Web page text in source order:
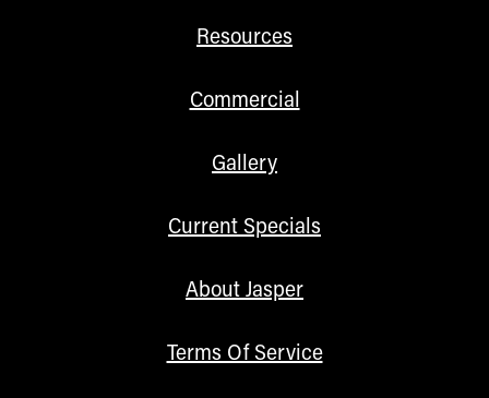
Resources
Commercial
Gallery
Current Specials
About Jasper
Terms Of Service